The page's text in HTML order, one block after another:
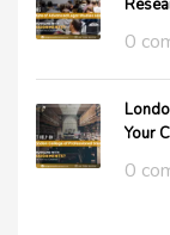
0
Your
0